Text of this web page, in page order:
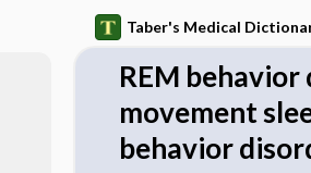
Taber's Medical
REM behavior
movement
behavior